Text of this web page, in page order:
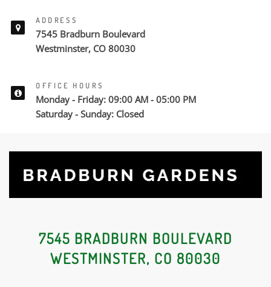
ADDRESS
7545 Bradburn Boulevard
Westminster, CO 80030
OFFICE HOURS
Monday - Friday: 09:00 AM - 05:00 PM
Saturday - Sunday: Closed
7545 BRADBURN BOULEVARD
WESTMINSTER, CO 80030